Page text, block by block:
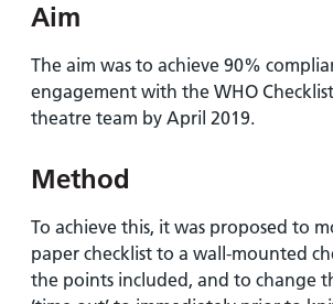
Aim
The aim was to achieve 90%
engagement with the WHO
theatre team by April 2019.
Method
To achieve this, it was proposed to
paper checklist to a wall-mounted
the points included, and to change